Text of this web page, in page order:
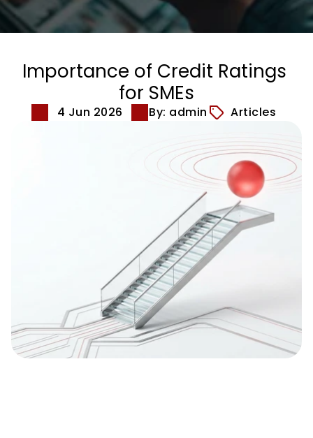
Importance of Credit Ratings
for SMEs
4 Jun 2026 By: admin Articles